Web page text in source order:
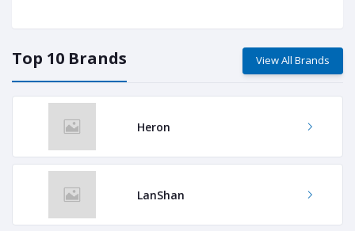
Top 10 Brands View All Brands
Heron
LanShan